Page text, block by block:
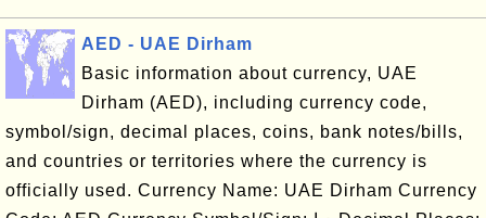
AED - UAE Dirham
Basic information about currency, UAE
Dirham (AED), including currency code,
symbol/sign, decimal places, coins, bank notes/bills,
and countries or territories where the currency is
officially used. Currency Name: UAE Dirham Currency